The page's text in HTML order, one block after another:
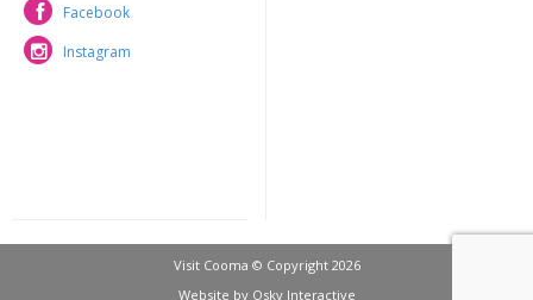
Facebook
Facebook
Instagram
Instagram
Visit Cooma © Copyright 2026
Website by Osky Interactive